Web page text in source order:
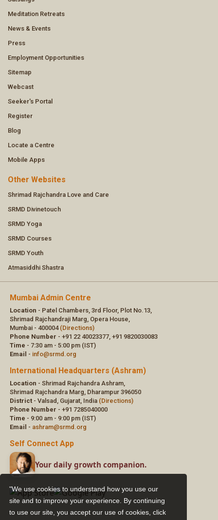
"We use cookies to understand how you use our
site and to improve your experience. By continuing
to use our site, you accept our use of cookies,click